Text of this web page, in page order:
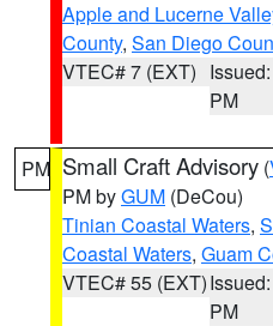
Apple and Lucerne
County, San Diego
VTEC# 7 (EXT)
PM
PM Small Craft Advisory (
PM byGUM (DeCou)
Tinian Coastal Waters,
Coastal Waters, Guam
VTEC# 55 (EXT)
PM